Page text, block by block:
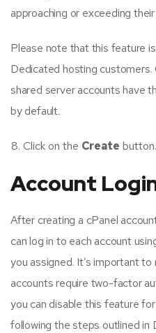
approaching or exceeding
Please note that this feature
Dedicated hosting customers.
shared server accounts have
by default.
Click on the Create button.
Account
After creating a cPanel
can log in to each account
you assigned. It’s important
accounts require two-factor
you can disable this feature
following the steps outlined in